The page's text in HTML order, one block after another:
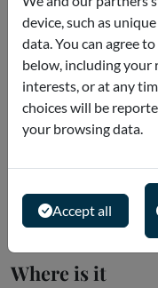
Reservations cannot be
Description
(http://
over tickets to
Where is it
device, such as
data. You can agree
below, including your
interests, or at any
choices will be
your browsing data.
Accept all